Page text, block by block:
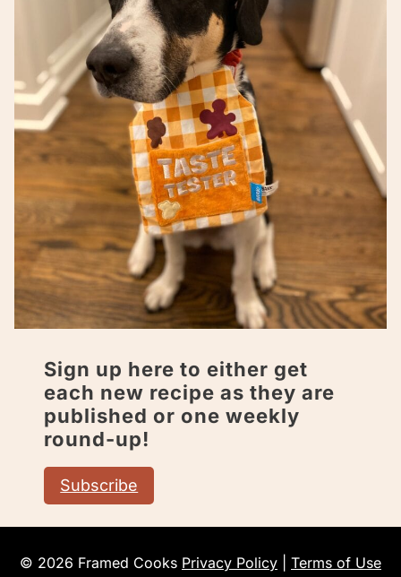
Sign up here to either get
each new recipe as they are
published or one weekly
round-up!
Subscribe
© 2026 Framed Cooks Privacy Policy Terms of Use